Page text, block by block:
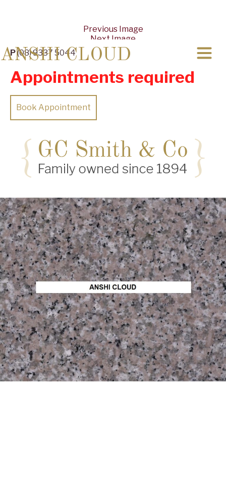
P (08) 9337 5044
Appointments required
Book Appointment
Previous Image
Next Image
ANSHI CLOUD